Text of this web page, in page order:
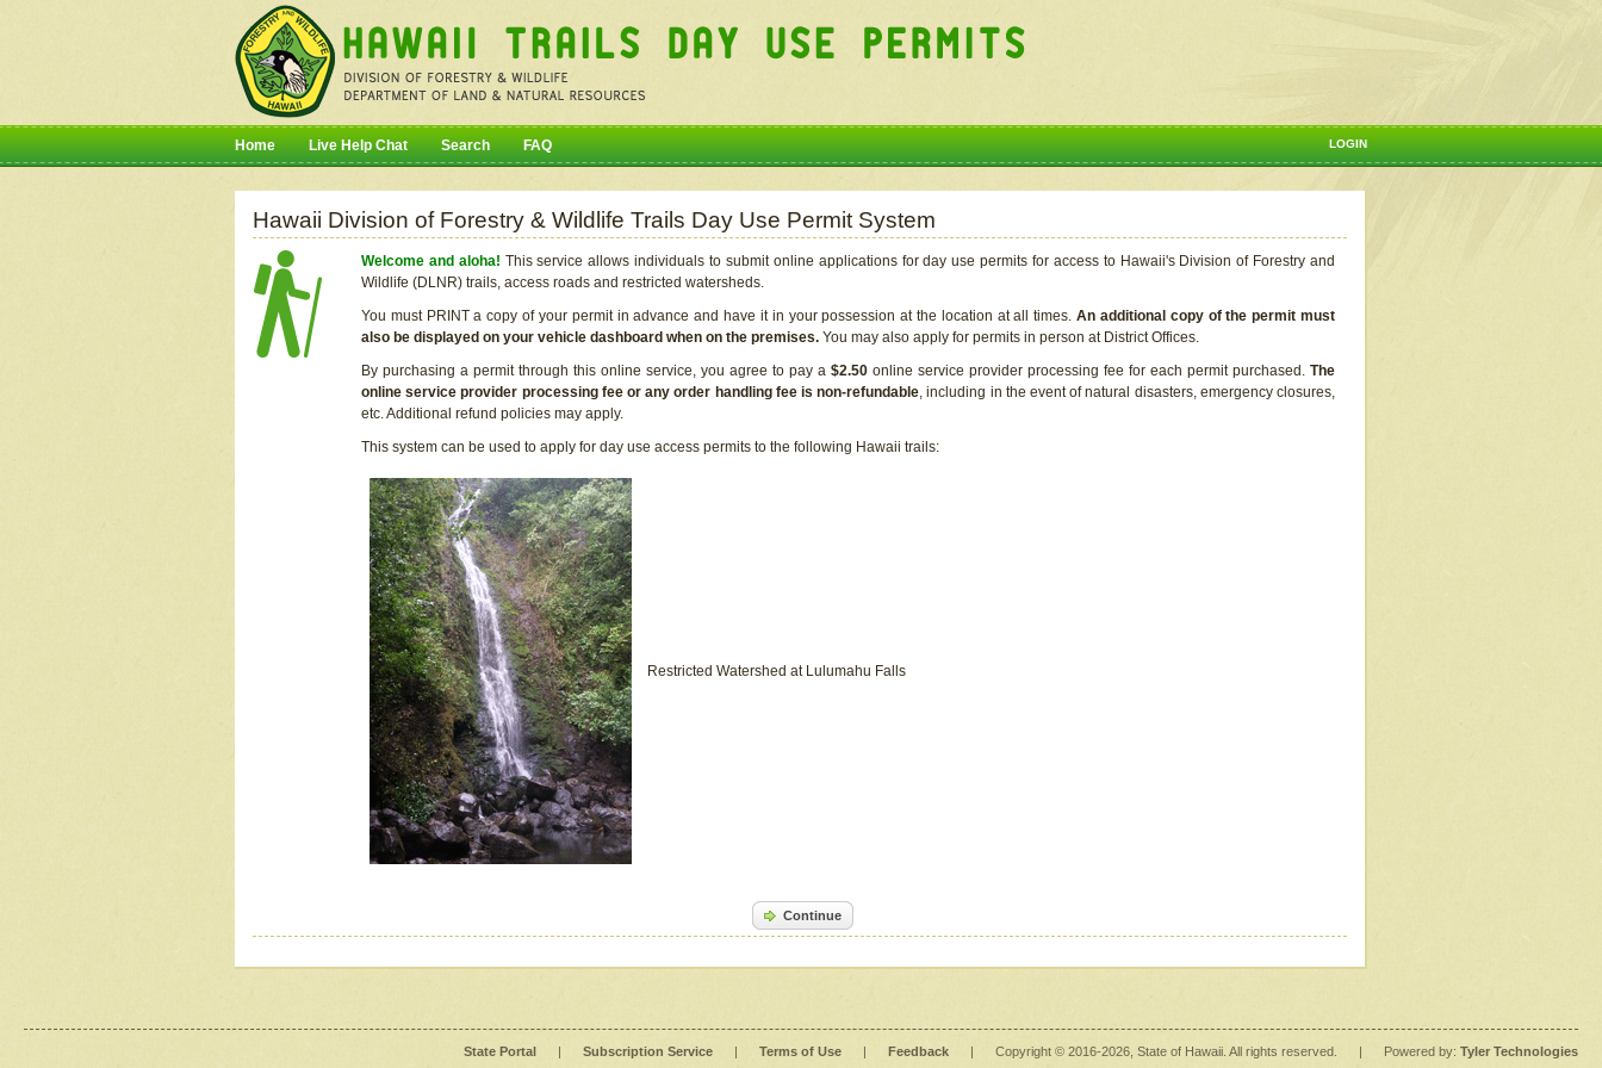
LOGIN
Home Live Help Chat Search FAQ
Hawaii Division of Forestry & Wildlife Trails Day Use Permit System
Welcome and aloha! This service allows individuals to submit online applications for day use permits for access to Hawaii's Division of Forestry and
Wildlife (DLNR) trails, access roads and restricted watersheds.
You must PRINT a copy of your permit in advance and have it in your possession at the location at all times.An additional copy of the permit must
also be displayed on your vehicle dashboard when on the premises. You may also apply for permits in person at District Offices.
By purchasing a permit through this online service, you agree to pay a $2.50 online service provider processing fee for each permit purchased. The
online service provider processing fee or any order handling fee is non-refundable, including in the event of natural disasters, emergency closures,
etc. Additional refund policies may apply.
This system can be used to apply for day use access permits to the following Hawaii trails:
Restricted Watershed at Lulumahu Falls
Continue
State Portal | Subscription Service | Terms of Use | Feedback | Copyright © 2016-2026 , State of Hawaii. All rights reserved. | Powered by: Tyler Technologies